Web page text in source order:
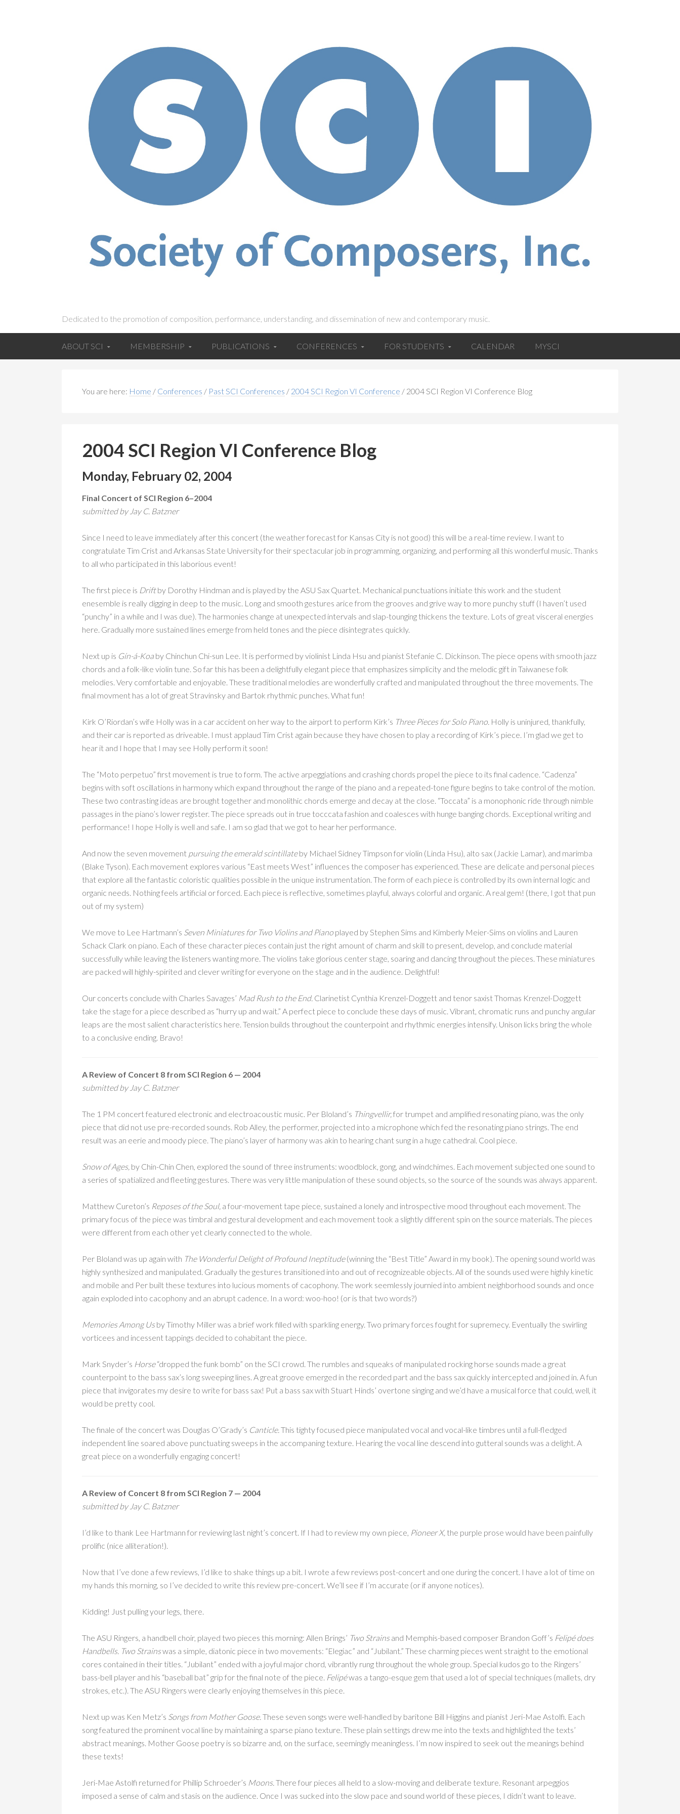
Dedicated to the promotion of composition, performance, understanding, and dissemination of new and contemporary music.
ABOUT SCI MEMBERSHIP PUBLICATIONS CONFERENCES FOR STUDENTS CALENDAR MYSCI
You are here: Home / Conferences / Past SCI Conferences / 2004 SCI Region VI Conference / 2004 SCI Region VI Conference Blog
2004 SCI Region VI Conference Blog
Monday, February 02, 2004
Final Concert of SCI Region 6–2004
submitted by Jay C. Batzner
Since I need to leave immediately after this concert (the weather forecast for Kansas City is not good) this will be a real-time review. I want to
congratulate Tim Crist and Arkansas State University for their spectacular job in programming, organizing, and performing all this wonderful music. Thanks
to all who participated in this laborious event!
The first piece is Driftby Dorothy Hindman and is played by the ASU Sax Quartet. Mechanical punctuations initiate this work and the student
enesemble is really digging in deep to the music. Long and smooth gestures arice from the grooves and grive way to more punchy stuff (I haven’t used
“punchy” in a while and I was due). The harmonies change at unexpected intervals and slap-tounging thickens the texture. Lots of great visceral energies
here. Gradually more sustained lines emerge from held tones and the piece disintegrates quickly.
Next up is Gín-á-Koa by Chinchun Chi-sun Lee. It is performed by violinist Linda Hsu and pianist Stefanie C. Dickinson. The piece opens with smooth jazz
chords and a folk-like violin tune. So far this has been a delightfully elegant piece that emphasizes simplicity and the melodic gift in Taiwanese folk
melodies. Very comfortable and enjoyable. These traditional melodies are wonderfully crafted and manipulated throughout the three movements. The
final movment has a lot of great Stravinsky and Bartok rhythmic punches. What fun!
Kirk O’Riordan’s wife Holly was in a car accident on her way to the airport to perform Kirk’s Three Pieces for Solo Piano. Holly is uninjured, thankfully,
and their car is reported as driveable. I must applaud Tim Crist again because they have chosen to play a recording of Kirk’s piece. I’m glad we get to
hear it and I hope that I may see Holly perform it soon!
The “Moto perpetuo” first movement is true to form. The active arpeggiations and crashing chords propel the piece to its final cadence. “Cadenza”
begins with soft oscillations in harmony which expand throughout the range of the piano and a repeated-tone figure begins to take control of the motion.
These two contrasting ideas are brought together and monolithic chords emerge and decay at the close. “Toccata” is a monophonic ride through nimble
passages in the piano’s lower register. The piece spreads out in true tocccata fashion and coalesces with hunge banging chords. Exceptional writing and
performance! I hope Holly is well and safe. I am so glad that we got to hear her performance.
And now the seven movement pursuing the emerald scintillateby Michael Sidney Timpson for violin (Linda Hsu), alto sax (Jackie Lamar), and marimba
(Blake Tyson). Each movement explores various “East meets West” influences the composer has experienced. These are delicate and personal pieces
that explore all the fantastic coloristic qualities possible in the unique instrumentation. The form of each piece is controlled by its own internal logic and
organic needs. Nothing feels artificial or forced. Each piece is reflective, sometimes playful, always colorful and organic. A real gem! (there, I got that pun
out of my system)
We move to Lee Hartmann’s Seven Miniatures for Two Violins and Piano played by Stephen Sims and Kimberly Meier-Sims on violins and Lauren
Schack Clark on piano. Each of these character pieces contain just the right amount of charm and skill to present, develop, and conclude material
successfully while leaving the listeners wanting more. The violins take glorious center stage, soaring and dancing throughout the pieces. These miniatures
are packed will highly-spirited and clever writing for everyone on the stage and in the audience. Delightful!
Our concerts conclude with Charles Savages’ Mad Rush to the End. Clarinetist Cynthia Krenzel-Doggett and tenor saxist Thomas Krenzel-Doggett
take the stage for a piece described as “hurry up and wait.” A perfect piece to conclude these days of music. Vibrant, chromatic runs and punchy angular
leaps are the most salient characteristics here. Tension builds throughout the counterpoint and rhythmic energies intensify. Unison licks bring the whole
to a conclusive ending. Bravo!
A Review of Concert 8 from SCI Region 6 — 2004
submitted by Jay C. Batzner
The 1 PM concert featured electronic and electroacoustic music. Per Bloland’s Thingvellir,for trumpet and amplified resonating piano, was the only
piece that did not use pre-recorded sounds. Rob Alley, the performer, projected into a microphone which fed the resonating piano strings. The end
result was an eerie and moody piece. The piano’s layer of harmony was akin to hearing chant sung in a huge cathedral. Cool piece.
Snow of Ages, by Chin-Chin Chen, explored the sound of three instruments: woodblock, gong, and windchimes. Each movement subjected one sound to
a series of spatialized and fleeting gestures. There was very little manipulation of these sound objects, so the source of the sounds was always apparent.
Matthew Cureton’s Reposes of the Soul, a four-movement tape piece, sustained a lonely and introspective mood throughout each movement. The
primary focus of the piece was timbral and gestural development and each movement took a slightly different spin on the source materials. The pieces
were different from each other yet clearly connected to the whole.
Per Bloland was up again with The Wonderful Delight of Profound Ineptitude(winning the “Best Title” Award in my book). The opening sound world was
highly synthesized and manipulated. Gradually the gestures transitioned into and out of recognizeable objects. All of the sounds used were highly kinetic
and mobile and Per built these textures into lucious moments of cacophony. The work seemlessly journied into ambient neighborhood sounds and once
again exploded into cacophony and an abrupt cadence. In a word: woo-hoo! (or is that two words?)
Memories Among Usby Timothy Miller was a brief work filled with sparkling energy. Two primary forces fought for supremecy. Eventually the swirling
vorticees and incessent tappings decided to cohabitant the piece.
Mark Snyder’s Horse“dropped the funk bomb” on the SCI crowd. The rumbles and squeaks of manipulated rocking horse sounds made a great
counterpoint to the bass sax’s long sweeping lines. A great groove emerged in the recorded part and the bass sax quickly intercepted and joined in. A fun
piece that invigorates my desire to write for bass sax! Put a bass sax with Stuart Hinds’ overtone singing and we’d have a musical force that could, well, it
would be pretty cool.
The finale of the concert was Douglas O’Grady’s Canticle. This tighty focused piece manipulated vocal and vocal-like timbres until a full-fledged
independent line soared above punctuating sweeps in the accompaning texture. Hearing the vocal line descend into gutteral sounds was a delight. A
great piece on a wonderfully engaging concert!
A Review of Concert 8 from SCI Region 7 — 2004
submitted by Jay C. Batzner
I’d like to thank Lee Hartmann for reviewing last night’s concert. If I had to review my own piece, Pioneer X, the purple prose would have been painfully
prolific (nice alliteration!).
Now that I’ve done a few reviews, I’d like to shake things up a bit. I wrote a few reviews post-concert and one during the concert. I have a lot of time on
my hands this morning, so I’ve decided to write this review pre-concert. We’ll see if I’m accurate (or if anyone notices).
Kidding! Just pulling your legs, there.
The ASU Ringers, a handbell choir, played two pieces this morning: Allen Brings’ Two Strainsand Memphis-based composer Brandon Goff’s Felipé does
Handbells. Two Strainswas a simple, diatonic piece in two movements: “Elegiac” and “Jubilant.” These charming pieces went straight to the emotional
cores contained in their titles. “Jubilant” ended with a joyful major chord, vibrantly rung throughout the whole group. Special kudos go to the Ringers’
bass-bell player and his “baseball bat” grip for the final note of the piece. Felipéwas a tango-esque gem that used a lot of special techniques (mallets, dry
strokes, etc.). The ASU Ringers were clearly enjoying themselves in this piece.
Next up was Ken Metz’s Songs from Mother Goose. These seven songs were well-handled by baritone Bill Higgins and pianist Jeri-Mae Astolfi. Each
song featured the prominent vocal line by maintaining a sparse piano texture. These plain settings drew me into the texts and highlighted the texts’
abstract meanings. Mother Goose poetry is so bizarre and, on the surface, seemingly meaningless. I’m now inspired to seek out the meanings behind
these texts!
Jeri-Mae Astolfi returned for Phillip Schroeder’s Moons. There four pieces all held to a slow-moving and deliberate texture. Resonant arpeggios
imposed a sense of calm and stasis on the audience. Once I was sucked into the slow pace and sound world of these pieces, I didn’t want to leave.